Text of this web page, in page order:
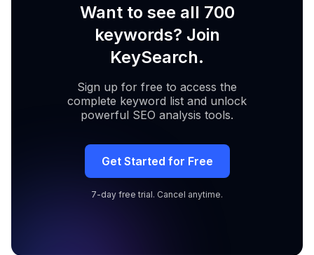
Want to see all 700
keywords? Join
KeySearch.
Sign up for free to access the
complete keyword list and unlock
powerful SEO analysis tools.
Get Started for Free
7-day free trial. Cancel anytime.